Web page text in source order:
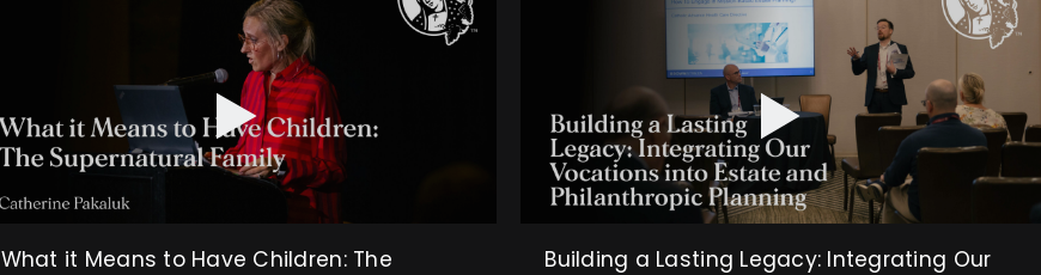
What it Means to Have Children: The
Building a Lasting Legacy: Integrating Our